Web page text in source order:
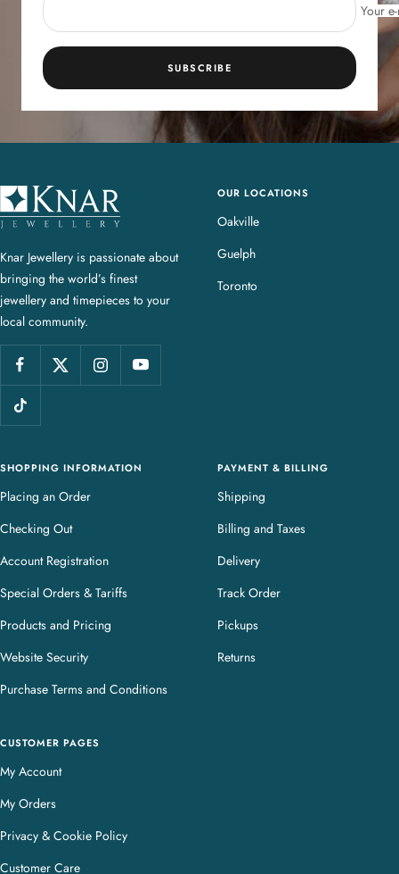
Your
SUBSCRIBE
K
n
r
J
e
w
e
l
r
Knar Jewellery is passionate about
bringing the world’s finest
jewellery and timepieces to your
local community.
OUR LOCATIONS
Oakville
Guelph
Toronto
SHOPPING INFORMATION
Placing an Order
Checking Out
Account Registration
Special Orders & Tariffs
Products and Pricing
Website Security
Purchase Terms and Conditions
PAYMENT & BILLING
Shipping
Billing and Taxes
Delivery
Track Order
Pickups
Returns
CUSTOMER PAGES
My Account
My Orders
Privacy & Cookie Policy
Customer Care